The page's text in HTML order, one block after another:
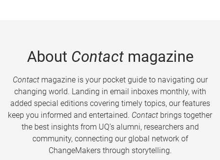
About Contactmagazine
Contactmagazine is your pocket guide to navigating our
changing world. Landing in email inboxes monthly, with
added special editions covering timely topics, our features
keep you informed and entertained. Contact brings together
the best insights from UQ’s alumni, researchers and
community, connecting our global network of
ChangeMakers through storytelling.